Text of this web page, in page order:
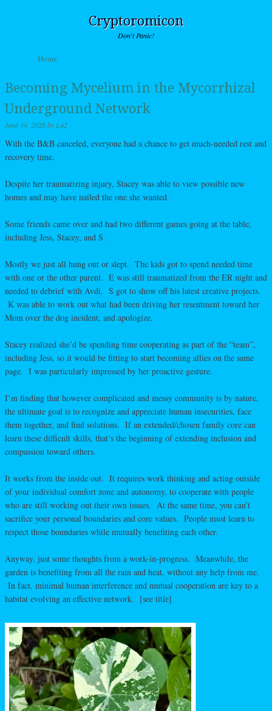
Cryptoromicon
Don't Panic!
Menu
Skip to content
Home
Becoming Mycelium in the Mycorrhizal
Underground Network
June 14, 2026by L42
With the B&B canceled, everyone had a chance to get much-needed rest and
recovery time.
Despite her traumatizing injury, Stacey was able to view possible new
homes and may have nailed the one she wanted.
Some friends came over and had two different games going at the table,
including Jess, Stacey, and S.
Mostly we just all hung out or slept. The kids got to spend needed time
with one or the other parent. E was still traumatized from the ER night and
needed to debrief with Avdi. S got to show off his latest creative projects.
K was able to work out what had been driving her resentment toward her
Mom over the dog incident, and apologize.
Stacey realized she’d be spending time cooperating as part of the “team”,
including Jess, so it would be fitting to start becoming allies on the same
page. I was particularly impressed by her proactive gesture.
I’m finding that however complicated and messy community is by nature,
the ultimate goal is to recognize and appreciate human insecurities, face
them together, and find solutions. If an extended/chosen family core can
learn these difficult skills, that’s the beginning of extending inclusion and
compassion toward others.
It works from the inside out. It requires work thinking and acting outside
of your individual comfort zone and autonomy, to cooperate with people
who are still working out their own issues. At the same time, you can’t
sacrifice your personal boundaries and core values. People must learn to
respect those boundaries while mutually benefiting each other.
Anyway, just some thoughts from a work-in-progress. Meanwhile, the
garden is benefiting from all the rain and heat, without any help from me.
In fact, minimal human interference and mutual cooperation are key to a
habitat evolving an effective network. [see title]